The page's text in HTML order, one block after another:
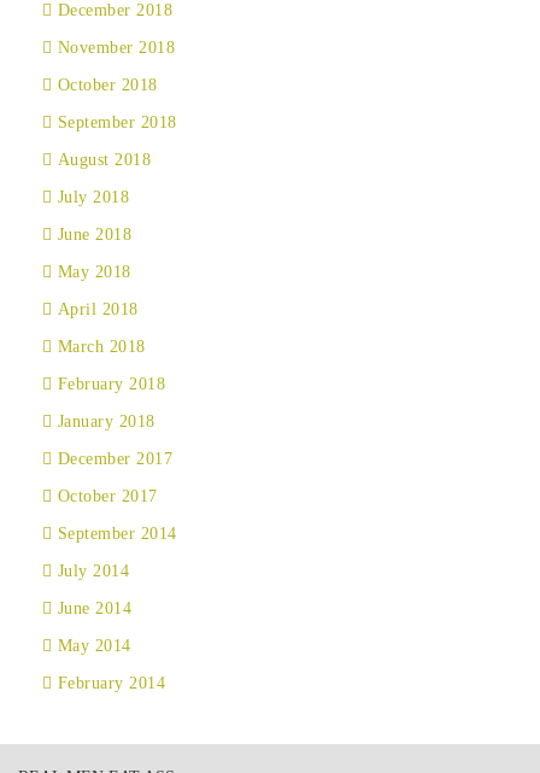
December 2018
November 2018
October 2018
September 2018
August 2018
July 2018
June 2018
May 2018
April 2018
March 2018
February 2018
January 2018
December 2017
October 2017
September 2014
July 2014
June 2014
May 2014
February 2014